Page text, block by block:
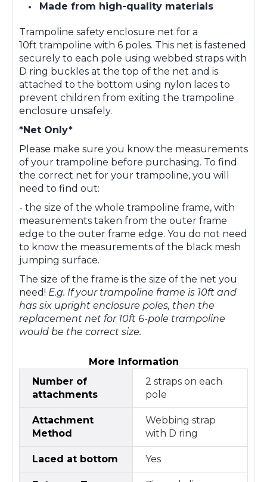
Made from high-quality materials
Trampoline safety enclosure net for a
10ft trampoline with 6 poles. This net is fastened
securely to each pole using webbed straps with
D ring buckles at the top of the net and is
attached to the bottom using nylon laces to
prevent children from exiting the trampoline
enclosure unsafely.
*Net Only*
Please make sure you know the measurements
of your trampoline before purchasing. To find
the correct net for your trampoline, you will
need to find out:
- the size of the whole trampoline frame, with
measurements taken from the outer frame
edge to the outer frame edge. You do not need
to know the measurements of the black mesh
jumping surface.
The size of the frame is the size of the net you
need! E.g. If your trampoline frame is 10ft and
has six upright enclosure poles, then the
replacement net for 10ft 6-pole trampoline
would be the correct size.
More Information
Number of
attachments
2 straps on each
pole
Attachment
Method
Webbing strap
with D ring
Laced at bottom Yes